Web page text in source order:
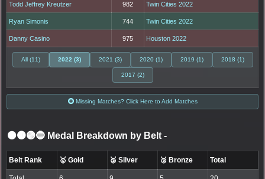
Todd Jeffrey Kreutzer 982 Twin Cities 2022
Ryan Simonis 744 Twin Cities 2022
Danny Casino 975 Houston 2022
All (11) 2022 (3) 2021 (3) 2020 (1) 2019 (1) 2018 (1)
2017 (2)
Missing Matches? Click Here to Add Matches
⚫🟤🟣🔵 Medal Breakdown by Belt -
Belt Rank 🥇 Gold 🥈 Silver 🥉 Bronze Total